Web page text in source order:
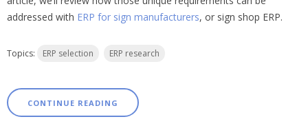
addressed with ERP for sign manufacturers, or sign shop ERP.
Topics: ERP selection ERP research
CONTINUE READING